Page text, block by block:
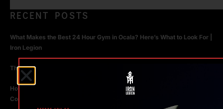
RECENT POSTS
What Makes the Best 24 Hour Gym in Ocala? Here’s What to Look For |
Iron Legion
The Rise of Hybrid Fitness Racing in Ocala, Florida
How Personal Training in Ocala Helped a World-Class Athlete
Compete at the Highest Level